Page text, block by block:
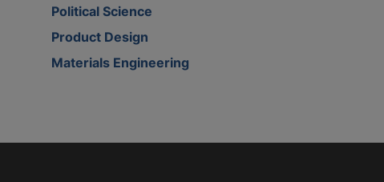
Political Science
Product Design
Materials Engineering